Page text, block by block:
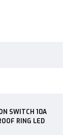
SWITCH 10A
RING LED